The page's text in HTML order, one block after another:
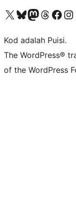
Visit our X (formerly Twitter) account
Visit our Bluesky account
Visit our Mastodon account
Visit our Threads
Visit our Facebook
Visit
Kod adalah Puisi.
The WordPress®
of the WordPress